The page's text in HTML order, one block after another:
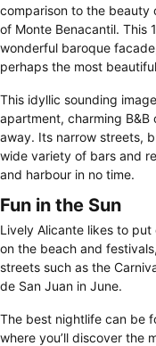
comparison to the beauty
of Monte Benacantil. This
wonderful baroque
perhaps the most
This idyllic sounding
apartment, charming B&B
away. Its narrow streets,
wide variety of bars and
and harbour in no time.
Fun in the Sun
Lively Alicante likes to
on the beach and
streets such as the
de San Juan in June.
The best nightlife can be
where you’ll discover the